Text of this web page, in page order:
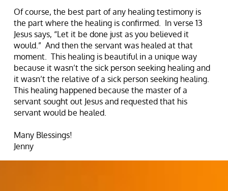
Of course, the best part of any healing testimony is
the part where the healing is confirmed. In verse 13
Jesus says, “Let it be done just as you believed it
would.” And then the servant was healed at that
moment. This healing is beautiful in a unique way
because it wasn’t the sick person seeking healing and
it wasn’t the relative of a sick person seeking healing.
This healing happened because the master of a
servant sought out Jesus and requested that his
servant would be healed.
Many Blessings!
Jenny